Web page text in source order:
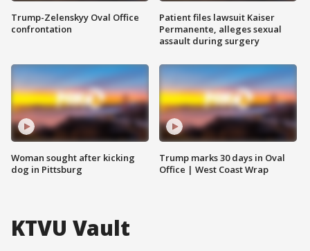
Trump-Zelenskyy Oval Office
confrontation
Woman sought after kicking
dog in Pittsburg
Patient files lawsuit Kaiser
Permanente, alleges sexual
assault during surgery
Trump marks 30 days in Oval
Office | West Coast Wrap
KTVU Vault